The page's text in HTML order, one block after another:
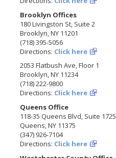
Brooklyn Offices
180 Livingston St, Suite 2
Brooklyn, NY 11201
(718) 395-5056
Directions: Click here
2053 Flatbush Ave, Floor 1
Brooklyn, NY 11234
(718) 222-9800
Directions: Click here
Queens Office
118-35 Queens Blvd, Suite 1725
Queens, NY 11375
(347) 926-7104
Directions: Click here